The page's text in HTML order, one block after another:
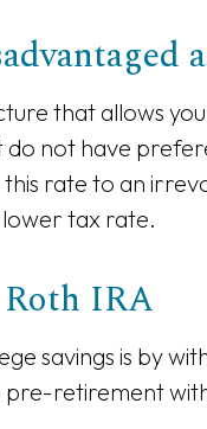
that allows
not have
rate to an
lower tax rate.
IRA
savings is by
retirement